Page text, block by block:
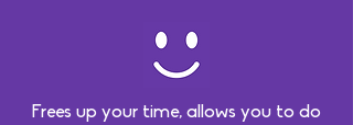
Frees up your time, allows you to do